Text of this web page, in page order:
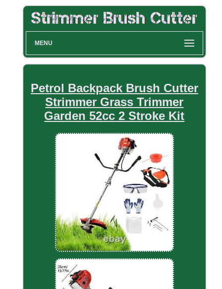
MENU
Petrol Backpack Brush Cutter
Strimmer Grass Trimmer
Garden 52cc 2 Stroke Kit